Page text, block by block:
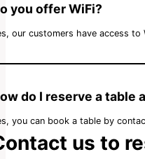
you offer WiFi?
our customers have access to
do I reserve a table
you can book a table by
us to